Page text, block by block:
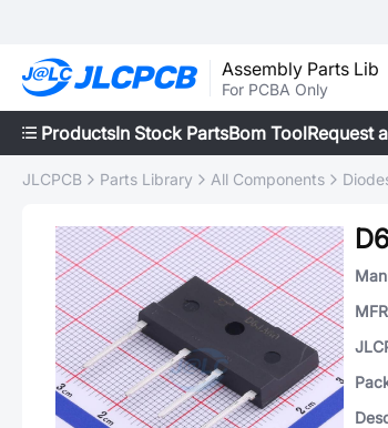
Assembly Parts Lib
For PCBA Only
ProductsIn Stock PartsBom ToolRequest
JLCPCB Parts Library All Components